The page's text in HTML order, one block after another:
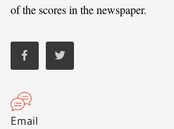
of the scores in the newspaper.
Email